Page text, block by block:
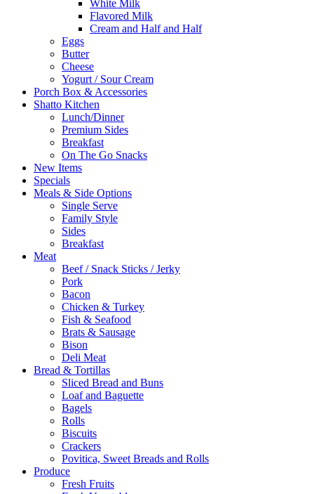
White Milk
Flavored Milk
Cream and Half and Half
Eggs
Butter
Cheese
Yogurt / Sour Cream
Porch Box & Accessories
Shatto Kitchen
Lunch/Dinner
Premium Sides
Breakfast
On The Go Snacks
New Items
Specials
Meals & Side Options
Single Serve
Family Style
Sides
Breakfast
Meat
Beef / Snack Sticks / Jerky
Pork
Bacon
Chicken & Turkey
Fish & Seafood
Brats & Sausage
Bison
Deli Meat
Bread & Tortillas
Sliced Bread and Buns
Loaf and Baguette
Bagels
Rolls
Biscuits
Crackers
Povitica, Sweet Breads and Rolls
Produce
Fresh Fruits